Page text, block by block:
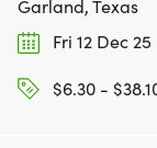
-Course
maintain a
Garland, Texas
Fri 12 Dec
$6.30 -